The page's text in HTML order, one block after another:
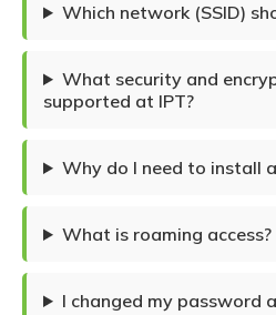
Which network (SSID)
What security and
supported at IPT?
Why do I need to install
What is roaming access?
I changed my password